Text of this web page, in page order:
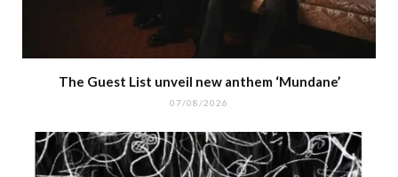
The Guest List unveil new anthem ‘Mundane’
07/08/2026